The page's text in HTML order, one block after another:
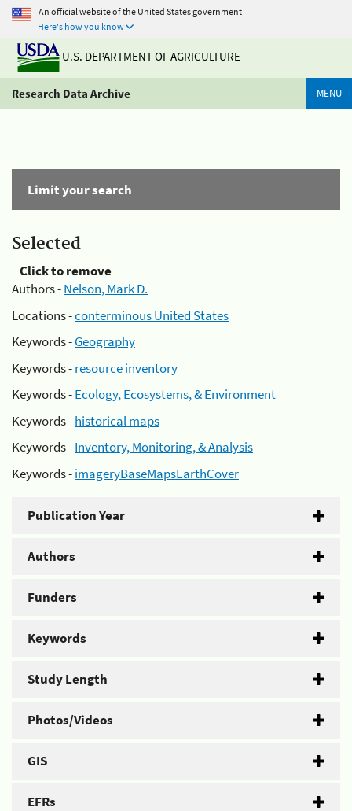
An official website of the United States government
Here's how you know
U.S. DEPARTMENT OF AGRICULTURE
Research Data Archive MENU
Limit your search
Selected
Click to remove
Authors -Nelson, Mark D.
Locations -conterminous United States
Keywords -Geography
Keywords -resource inventory
Keywords -Ecology, Ecosystems, & Environment
Keywords -historical maps
Keywords -Inventory, Monitoring, & Analysis
Keywords -imageryBaseMapsEarthCover
Publication Year
Authors
Funders
Keywords
Study Length
Photos/Videos
GIS
EFRs